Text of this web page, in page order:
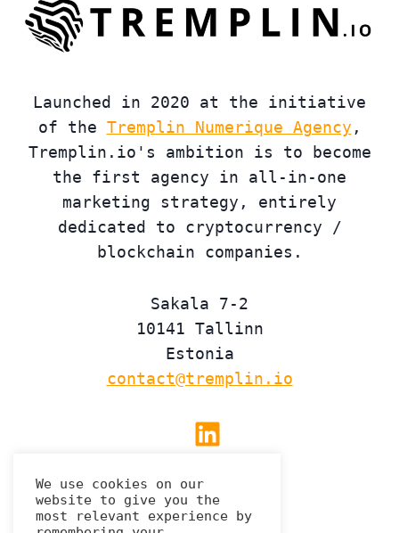
Launched in 2020 at the initiative
of the Tremplin Numerique Agency ,
Tremplin.io's ambition is to become
the first agency in all-in-one
marketing strategy, entirely
dedicated to cryptocurrency /
blockchain companies.
Sakala 7-2
10141 Tallinn
Estonia
contact@tremplin.io
Linkedin
Privacy Policy
We use cookies on our
website to give you the
most relevant experience by